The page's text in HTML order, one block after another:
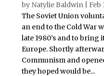
by Natylie Baldwin| Feb
The Soviet Union
an end to the Cold War
late 1980’s and to
Europe. Shortly
Communism and
they hoped would be...